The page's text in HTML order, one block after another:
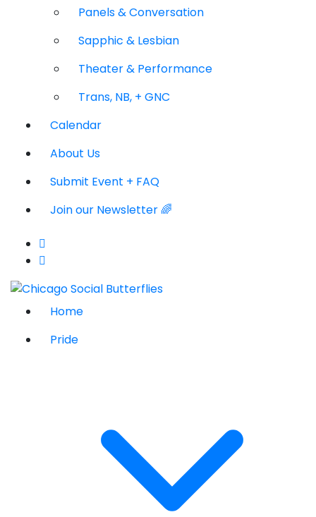
Panels & Conversation
Sapphic & Lesbian
Theater & Performance
Trans, NB, + GNC
Calendar
About Us
Submit Event + FAQ
Join our Newsletter 🌈
Home
Pride